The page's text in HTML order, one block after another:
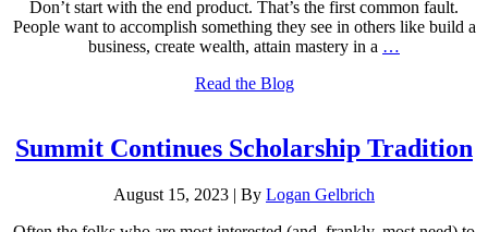
Don’t start with the end product. That’s the first common fault.
People want to accomplish something they see in others like build a
business, create wealth, attain mastery in a …
Read the Blog
Summit Continues Scholarship Tradition
August 15, 2023 | By Logan Gelbrich